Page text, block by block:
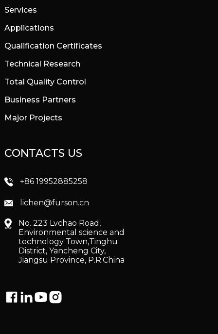
Services
Applications
Qualification Certificates
Technical Research
Total Quality Control
Business Partners
Major Projects
CONTACTS US
+86 19952885258
lichen@furson.cn
No. 223 Lvchao Road,
Environmental science and
technology Town,Tinghu
District, Yancheng City,
Jiangsu Province, P.R.China